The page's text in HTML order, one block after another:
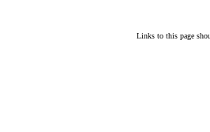
Links to this page